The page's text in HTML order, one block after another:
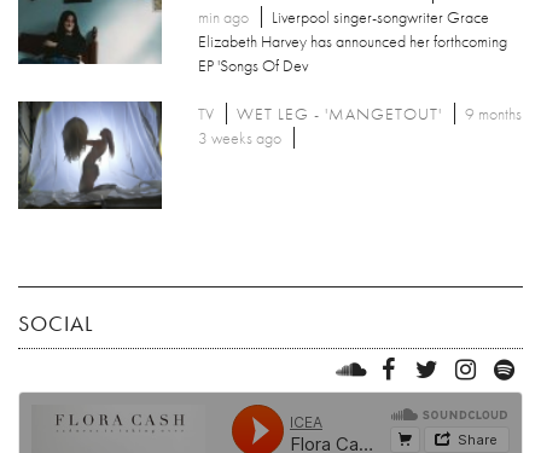
min ago
Liverpool singer-songwriter Grace
Elizabeth Harvey has announced her forthcoming
EP 'Songs Of Dev
TV WET LEG - 'MANGETOUT'
9 months
3 weeks ago
SOCIAL